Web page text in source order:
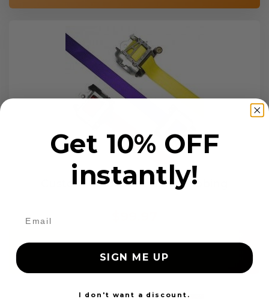
Custom Color Seat Belt Webbing
Add to cart
Get 10% OFF
instantly!
SIGN ME UP
I don't want a discount.